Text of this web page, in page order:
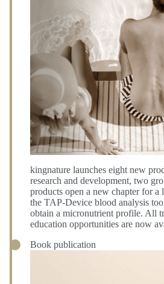
kingnature launches eight new
research and development, two
products open a new chapter for
the TAP-Device blood analysis
obtain a micronutrient profile. All
education opportunities are now
Book publication